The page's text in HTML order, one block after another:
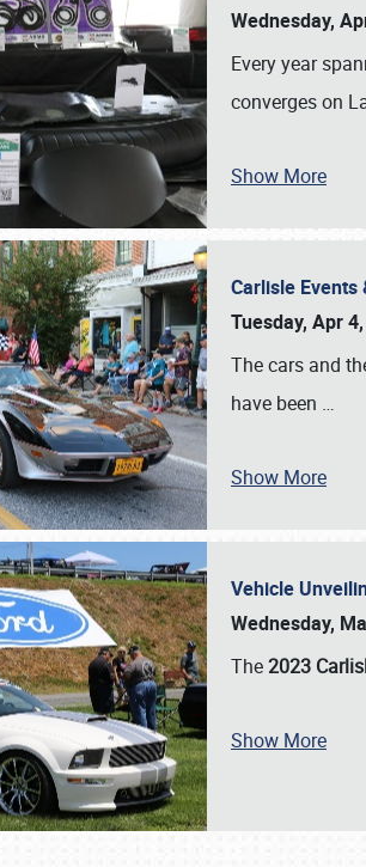
SCHEDULE & INFO
Wednesday,
Every year
converges on
Show More
Carlisle Events
Tuesday, Apr
The cars and
have been …
Show More
Vehicle
Wednesday,
The2023
Show More